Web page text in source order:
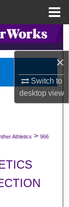
×
Switch to
desktopview
Athletics > 966